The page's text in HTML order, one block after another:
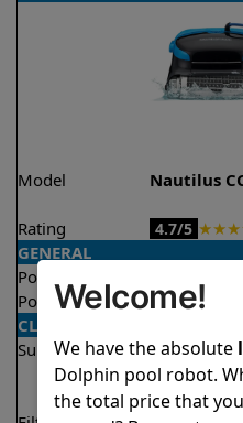
Model Nautilus
Rating
4.7/5 ★★★
GENERAL
Pool type
Pool size
Up to 50 feet
CLEANING
Surfaces
Floor
Walls
Welcome!
We have the absolute
Dolphin pool robot.
the total price that